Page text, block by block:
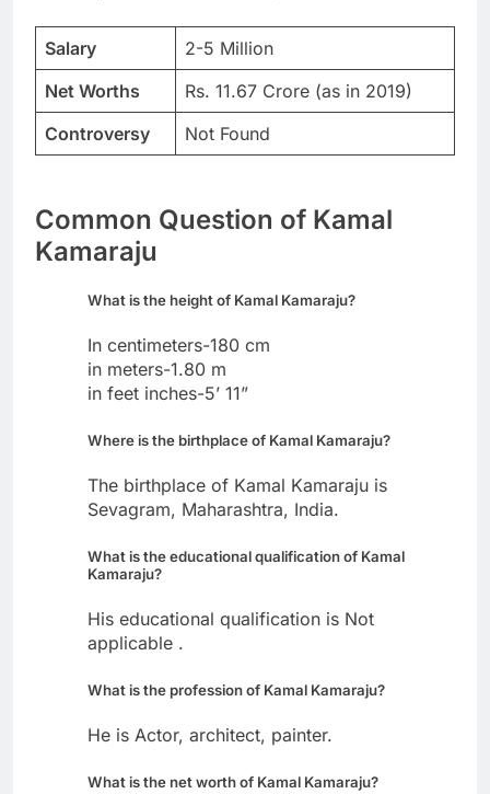
Salary
2-5 Million
Net Worths
Rs. 11.67 Crore (as in 2019)
Controversy
Not Found
Common Question of Kamal
Kamaraju
What is the height of Kamal Kamaraju?
In centimeters-180 cm
in meters-1.80 m
in feet inches-5’ 11”
Where is the birthplace of Kamal Kamaraju?
The birthplace of Kamal Kamaraju is
Sevagram, Maharashtra, India.
What is the educational qualification of Kamal
Kamaraju?
His educational qualification is Not
applicable .
What is the profession of Kamal Kamaraju?
He is Actor, architect, painter.
What is the net worth of Kamal Kamaraju?